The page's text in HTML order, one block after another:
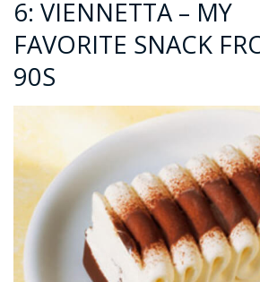
6: VIENNETTA – MY
FAVORITE SNACK
90S